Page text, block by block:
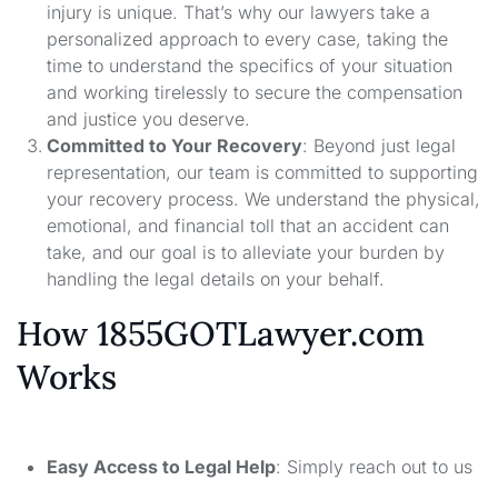
injury is unique. That’s why our lawyers take a
personalized approach to every case, taking the
time to understand the specifics of your situation
and working tirelessly to secure the compensation
and justice you deserve.
Committed to Your Recovery: Beyond just legal
representation, our team is committed to supporting
your recovery process. We understand the physical,
emotional, and financial toll that an accident can
take, and our goal is to alleviate your burden by
handling the legal details on your behalf.
How 1855GOTLawyer.com
Works
Easy Access to Legal Help: Simply reach out to us